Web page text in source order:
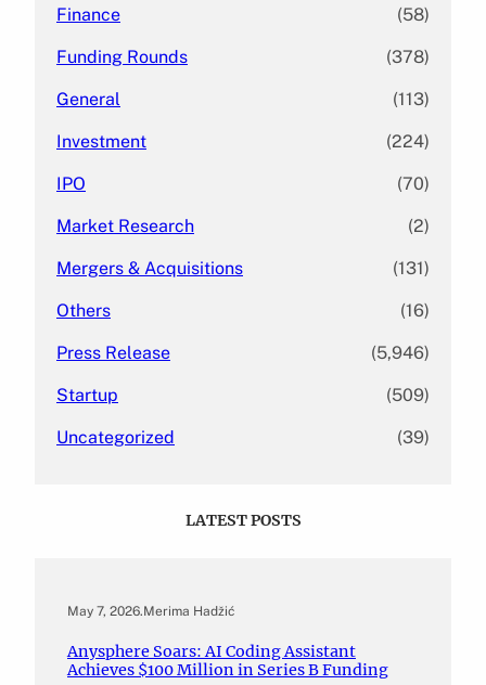
Finance (58)
Funding Rounds (378)
General (113)
Investment (224)
IPO (70)
Market Research (2)
Mergers & Acquisitions (131)
Others (16)
Press Release (5,946)
Startup (509)
Uncategorized (39)
LATEST POSTS
May 7, 2026.Merima Hadžić
Anysphere Soars: AI Coding Assistant
Achieves $100 Million in Series B Funding